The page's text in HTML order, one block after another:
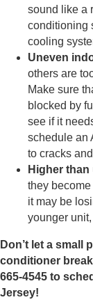
sound like a
conditioning
cooling
Uneven
others are
Make sure
blocked by
see if it
schedule an
to cracks
Higher
they
it may be
younger
Don’t let a small
conditioner
665-4545 to
Jersey!